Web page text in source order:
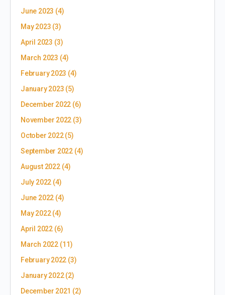
June 2023 (4)
May 2023 (3)
April 2023 (3)
March 2023 (4)
February 2023 (4)
January 2023 (5)
December 2022 (6)
November 2022 (3)
October 2022(5)
September 2022 (4)
August 2022(4)
July 2022 (4)
June 2022 (4)
May 2022(4)
April 2022(6)
March 2022(11)
February 2022 (3)
January 2022(2)
December 2021 (2)